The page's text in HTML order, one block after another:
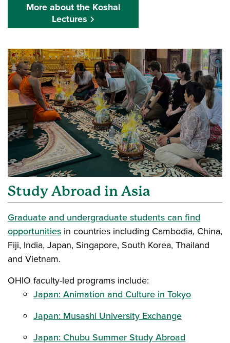
More about the Koshal
Lectures
Study Abroad in Asia
Graduate and undergraduate students can find
opportunities in countries including Cambodia, China,
Fiji, India, Japan, Singapore, South Korea, Thailand
and Vietnam.
OHIO faculty-led programs include:
Japan: Animation and Culture in Tokyo
Japan: Musashi University Exchange
Japan: Chubu Summer Study Abroad